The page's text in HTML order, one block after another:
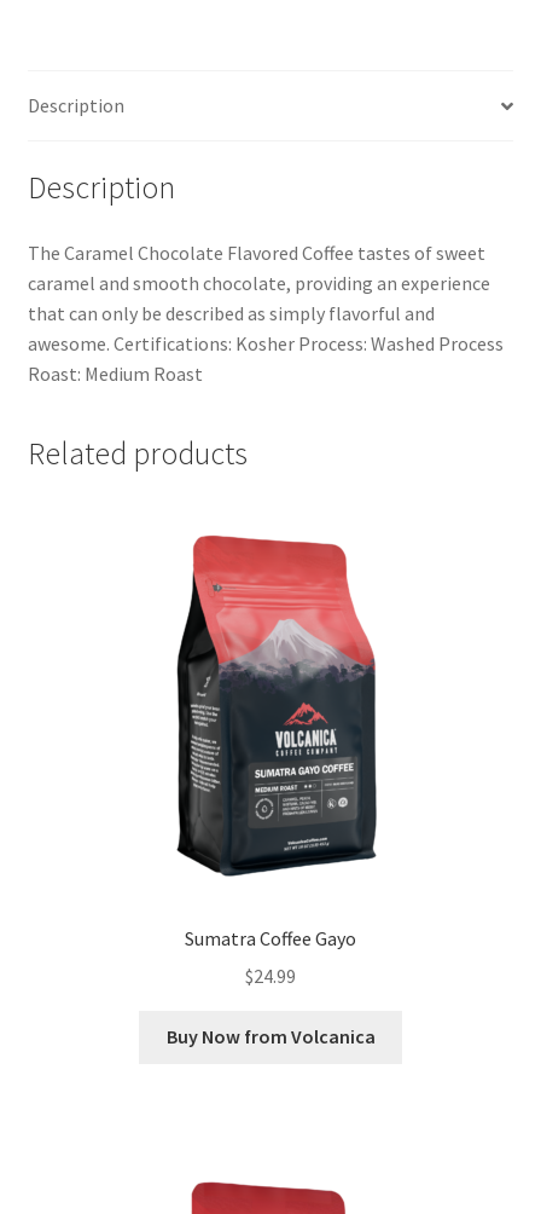
Description
Description
The Caramel Chocolate Flavored Coffee tastes of sweet
caramel and smooth chocolate, providing an experience
that can only be described as simply flavorful and
awesome. Certifications: Kosher Process: Washed Process
Roast: Medium Roast
Related products
Sumatra Coffee Gayo
$24.99
Buy Now from Volcanica